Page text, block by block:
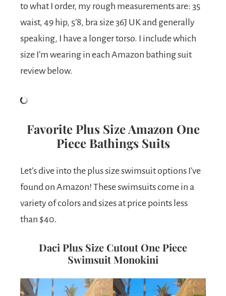
to what I order, my rough measurements are: 35
waist, 49 hip, 5’8, bra size 36J UK and generally
speaking, I have a longer torso. I include which
size I’m wearing in each Amazon bathing suit
review below.
Favorite Plus Size Amazon One
Piece Bathings Suits
Let’s dive into the plus size swimsuit options I’ve
found on Amazon! These swimsuits come in a
variety of colors and sizes at price points less
than $40.
Daci Plus Size Cutout One Piece
Swimsuit Monokini